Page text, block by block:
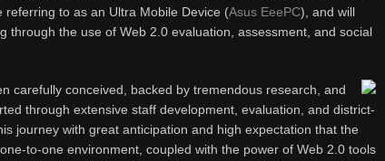
referring to as an Ultra Mobile Device (Asus EeePC), and will
through the use of Web 2.0 evaluation, assessment, and social
carefully conceived, backed by tremendous research, and
through extensive staff development, evaluation, and district-
journey with great anticipation and high expectation that the
to-one environment, coupled with the power of Web 2.0 tools